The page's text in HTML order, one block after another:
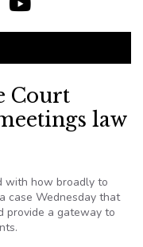
Court
law
with how broadly to
case Wednesday that
provide a gateway to